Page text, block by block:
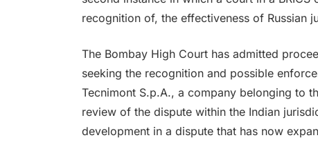
recognition of, the effectiveness of Russian
The Bombay High Court has admitted
seeking the recognition and possible
Tecnimont S.p.A., a company belonging to
review of the dispute within the Indian
development in a dispute that has now